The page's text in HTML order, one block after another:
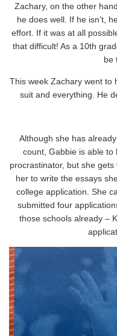
Zachary, on the other
he does well. If he isn’t,
effort. If it was at all
that difficult! As a 10th
be
This week Zachary went to
suit and everything. He
Although she has
count, Gabbie is able to
procrastinator, but she
her to write the essays
college application. She
submitted four
those schools already –